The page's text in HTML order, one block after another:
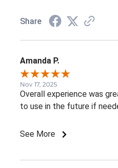
Share
Amanda P.
Nov 17, 2025
Overall experience was
to use in the future if
See More